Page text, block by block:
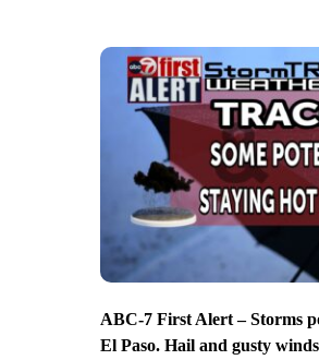
ABC-7 First Alert – Storms
El Paso. Hail and gusty